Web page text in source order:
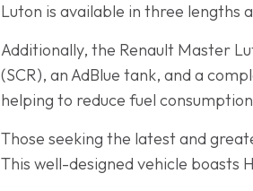
Luton is available in three lengths
Additionally, the Renault Master
(SCR), an AdBlue tank, and a
helping to reduce fuel
Those seeking the latest and
This well-designed vehicle boasts